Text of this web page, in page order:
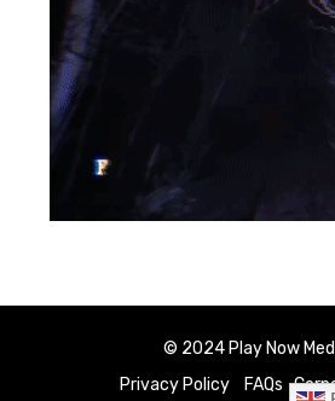
© 2024 Play Now
Privacy Policy
FAQs